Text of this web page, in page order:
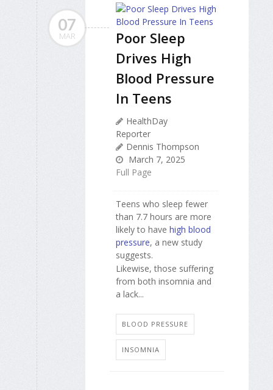
07
MAR
Poor Sleep
Drives High
Blood Pressure
In Teens
HealthDay
Reporter
Dennis Thompson
March 7, 2025
Full Page
Teens who sleep fewer
than 7.7 hours are more
likely to have high blood
pressure, a new study
suggests.
Likewise, those suffering
from both insomnia and
a lack...
BLOOD PRESSURE
INSOMNIA